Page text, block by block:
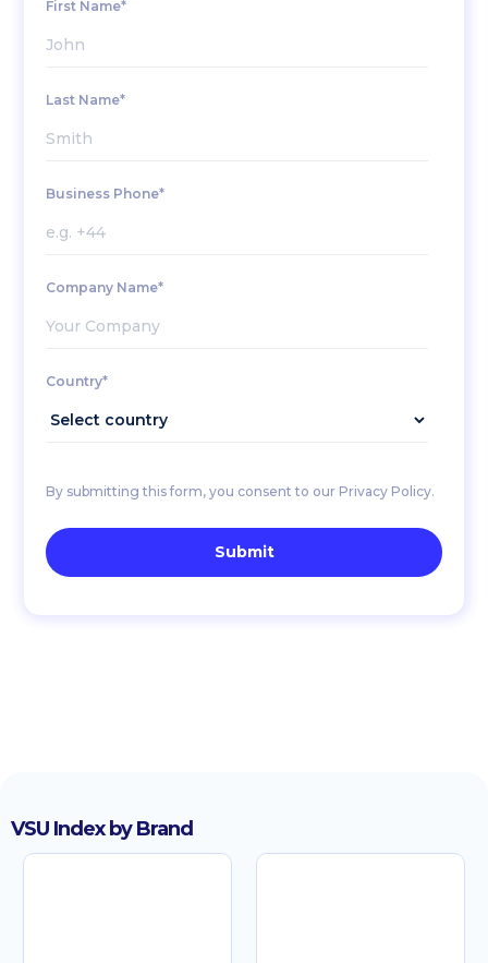
First Name*
Last Name*
Business Phone*
Company Name*
Country*
By submitting this form, you consent to our Privacy Policy.
VSU Index by Brand